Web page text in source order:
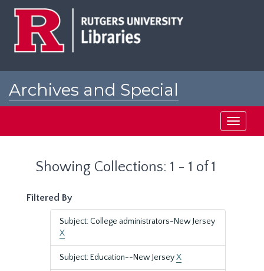
Archives and Special
Toggle
Showing Collections: 1 - 1 of 1
Filtered By
Subject: College administrators-New Jersey
X
Subject: Education--New JerseyX